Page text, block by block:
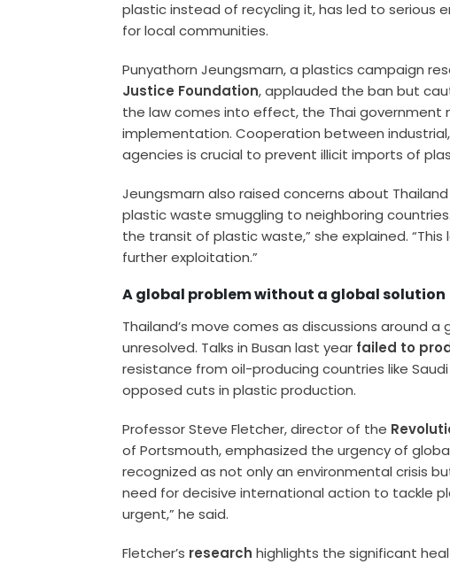
plastic instead of recycling it, has led to serious
for local communities.
Punyathorn Jeungsmarn, a plastics campaign
Justice Foundation, applauded the ban but
the law comes into effect, the Thai government
implementation. Cooperation between
agencies is crucial to prevent illicit imports of
Jeungsmarn also raised concerns about
plastic waste smuggling to neighboring
the transit of plastic waste,” she explained.
further exploitation.”
A global problem without a global solution
Thailand’s move comes as discussions around
unresolved. Talks in Busan last year failed to
resistance from oil-producing countries like Saudi
opposed cuts in plastic production.
Professor Steve Fletcher, director of the
of Portsmouth, emphasized the urgency of
recognized as not only an environmental crisis
need for decisive international action to tackle
urgent,” he said.
Fletcher’s researchhighlights the significant